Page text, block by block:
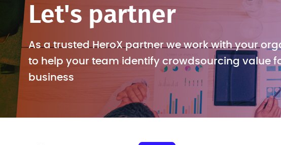
Let's partner
As a trusted HeroX partner we work with your
to help your team identify crowdsourcing value
business